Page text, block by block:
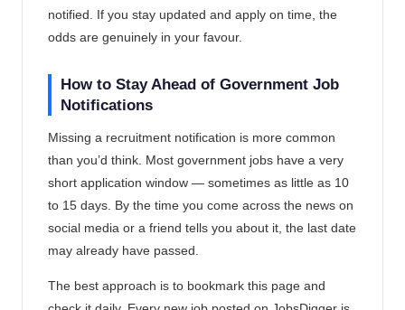
notified. If you stay updated and apply on time, the
odds are genuinely in your favour.
How to Stay Ahead of Government Job
Notifications
Missing a recruitment notification is more common
than you’d think. Most government jobs have a very
short application window — sometimes as little as 10
to 15 days. By the time you come across the news on
social media or a friend tells you about it, the last date
may already have passed.
The best approach is to bookmark this page and